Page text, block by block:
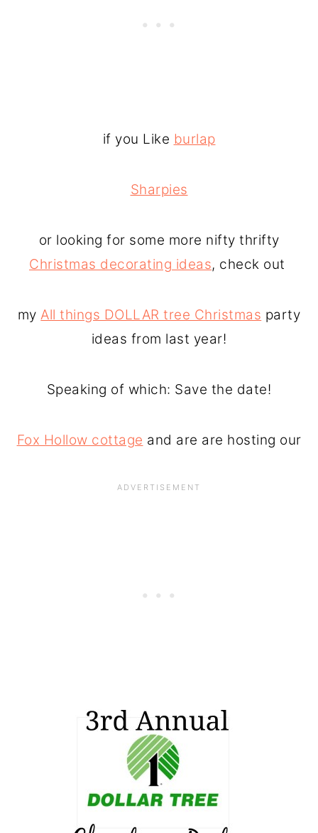
if you Like burlap
Sharpies
or looking for some more nifty thrifty
Christmas decorating ideas, check out
myAll things DOLLAR tree Christmas party
ideas from last year!
Speaking of which: Save the date!
Fox Hollow cottage and are are hosting our